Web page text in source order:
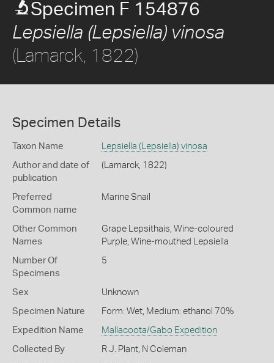
Specimen F 154876
Lepsiella (Lepsiella) vinosa
(Lamarck, 1822)
Specimen Details
Taxon Name Lepsiella (Lepsiella) vinosa
Author and date of
publication
(Lamarck, 1822)
Preferred
Common name
Marine Snail
Other Common
Names
Grape Lepsithais, Wine-coloured
Purple, Wine-mouthed Lepsiella
Number Of
Specimens
5
Sex Unknown
Specimen Nature Form: Wet, Medium: ethanol 70%
Expedition Name Mallacoota/Gabo Expedition
Collected By R J. Plant, N Coleman